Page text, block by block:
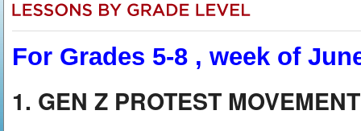
For Grades 5-8 , week of
1. GEN Z PROTEST